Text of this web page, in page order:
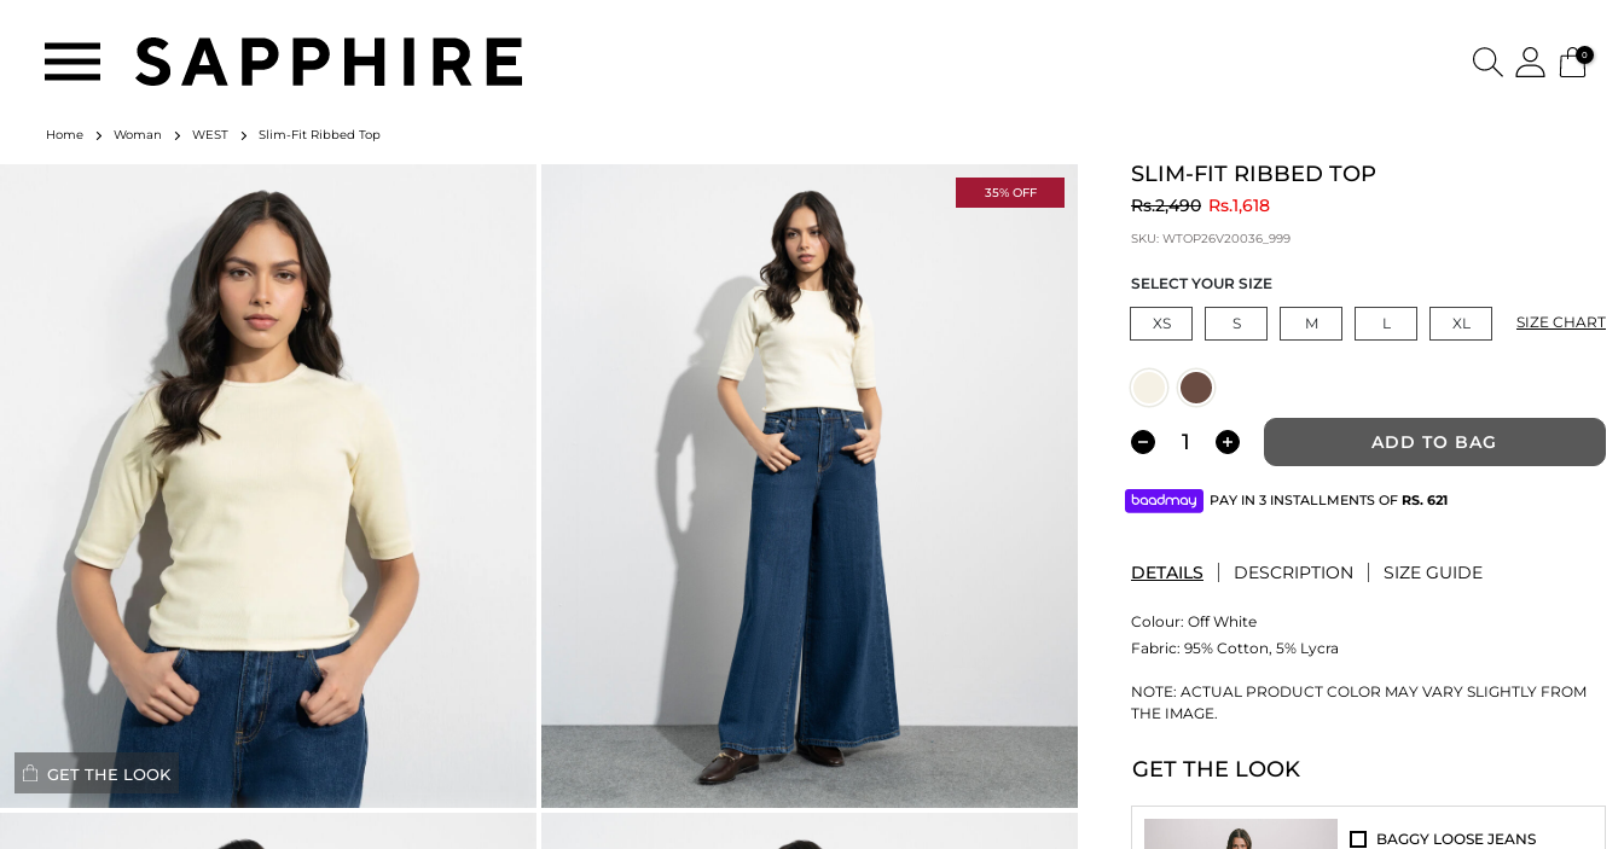
0
GET THE LOOK
35% OFF
Home Woman WEST Slim-Fit Ribbed Top
SLIM-FIT RIBBED TOP
Rs.2,490toRs.1,618
SKU: WTOP26V20036_999
SELECT YOUR SIZE
XS S M L XL SIZE CHART
ADD TO BAG
PAY IN 3 INSTALLMENTS OF RS. 621
DETAILS DESCRIPTION SIZE GUIDE
Colour: Off White
Fabric: 95% Cotton, 5% Lycra
NOTE: ACTUAL PRODUCT COLOR MAY VARY SLIGHTLY FROM
THE IMAGE.
GET THE LOOK
BAGGY LOOSE JEANS